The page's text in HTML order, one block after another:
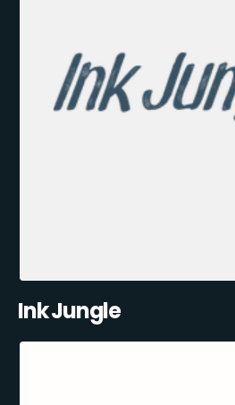
Ink Jungle